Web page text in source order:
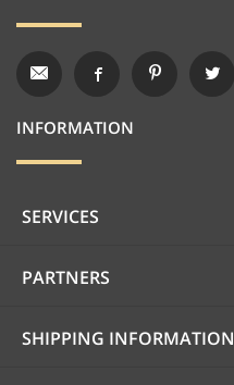
INFORMATION
SERVICES
PARTNERS
SHIPPING INFORMATION